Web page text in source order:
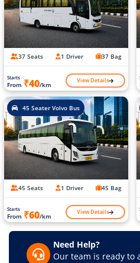
37 Seats 1 Driver 37 Bag
Starts
From ₹40/km View Details
45 Seater Volvo Bus
45 Seats 1 Driver 45 Bag
Starts
From ₹60/km View Details
Need Help?
Our team is ready to